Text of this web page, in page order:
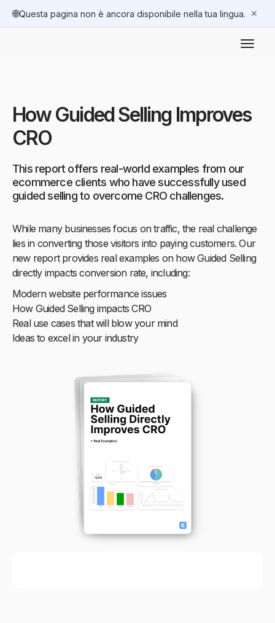
🌐Questa pagina non è ancora disponibile nella tua lingua. ✕
How Guided Selling Improves
CRO
This report offers real-world examples from our
ecommerce clients who have successfully used
guided selling to overcome CRO challenges.
While many businesses focus on traffic, the real challenge
lies in converting those visitors into paying customers. Our
new report provides real examples on how Guided Selling
directly impacts conversion rate, including:
Modern website performance issues
How Guided Selling impacts CRO
Real use cases that will blow your mind
Ideas to excel in your industry